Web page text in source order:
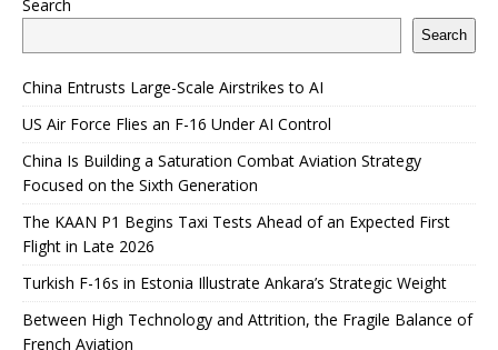
Search
Search
China Entrusts Large-Scale Airstrikes to AI
US Air Force Flies an F-16 Under AI Control
China Is Building a Saturation Combat Aviation Strategy
Focused on the Sixth Generation
The KAAN P1 Begins Taxi Tests Ahead of an Expected First
Flight in Late 2026
Turkish F-16s in Estonia Illustrate Ankara’s Strategic Weight
Between High Technology and Attrition, the Fragile Balance of
French Aviation